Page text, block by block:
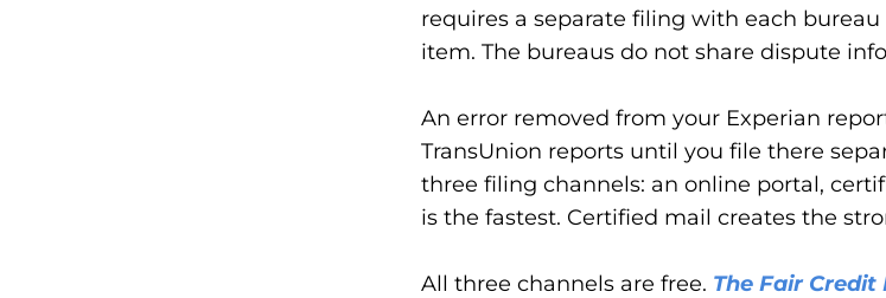
requires a separate filing with each
item. The bureaus do not share dispute
An error removed from your Experian
TransUnion reports until you file there
three filing channels: an online portal,
is the fastest. Certified mail creates the
All three channels are free. The Fair